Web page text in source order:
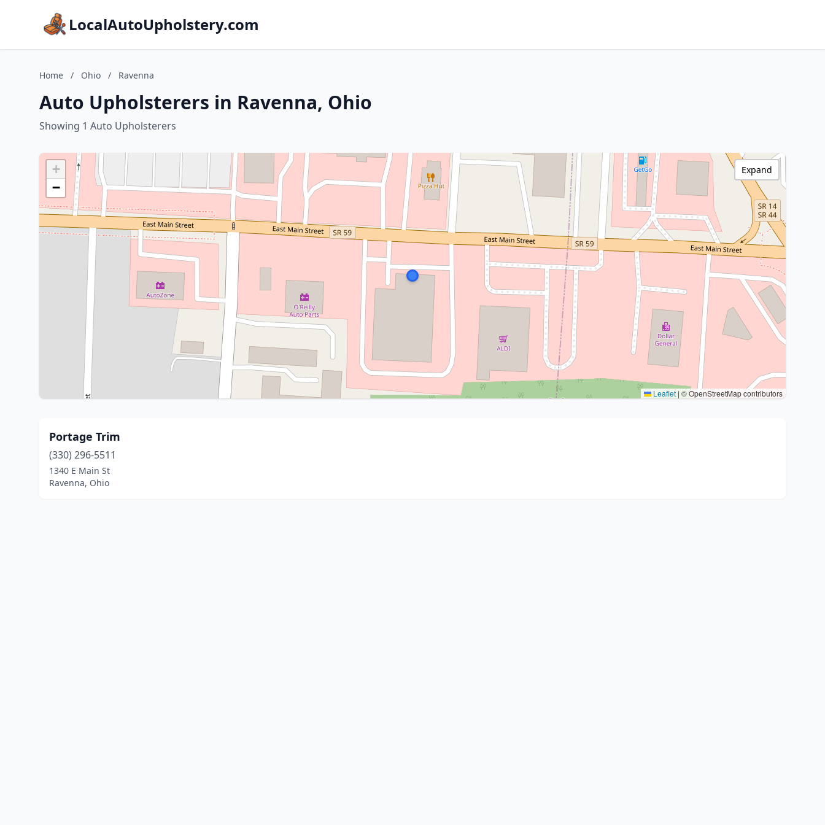
LocalAutoUpholstery.com
Home / Ohio / Ravenna
Auto Upholsterers in Ravenna, Ohio
Showing 1 Auto Upholsterers
+
−
Leaflet | © OpenStreetMap contributors
Expand
Portage Trim
(330) 296-5511
1340 E Main St
Ravenna, Ohio